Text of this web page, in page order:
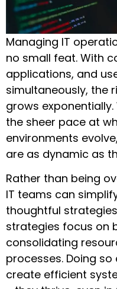
Managing IT
no small feat. With
applications, and
simultaneously, the
grows
the sheer pace at
environments
are as dynamic as
Rather than being
IT teams can
thoughtful
strategies focus on
consolidating
processes. Doing
create efficient